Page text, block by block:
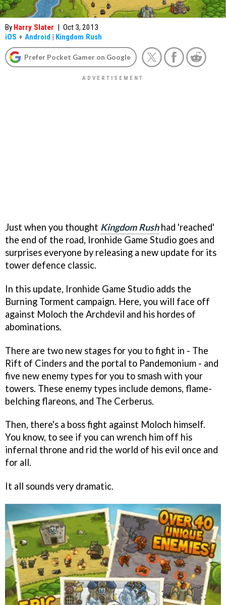
By Harry Slater | Oct 3, 2013
iOS + Android | Kingdom Rush
Prefer Pocket Gamer on Google
Just when you thought Kingdom Rushhad 'reached'
the end of the road, Ironhide Game Studio goes and
surprises everyone by releasing a new update for its
tower defence classic.
In this update, Ironhide Game Studio adds the
Burning Torment campaign. Here, you will face off
against Moloch the Archdevil and his hordes of
abominations.
There are two new stages for you to fight in - The
Rift of Cinders and the portal to Pandemonium - and
five new enemy types for you to smash with your
towers. These enemy types include demons, flame-
belching flareons, and The Cerberus.
Then, there's a boss fight against Moloch himself.
You know, to see if you can wrench him off his
infernal throne and rid the world of his evil once and
for all.
It all sounds very dramatic.